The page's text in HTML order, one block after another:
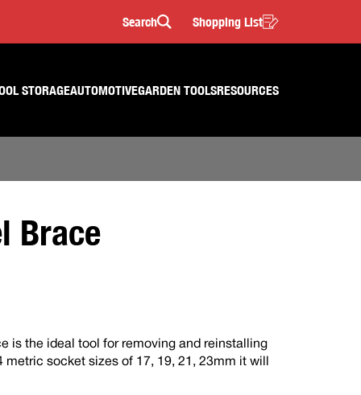
Search
Search Shopping List
STORAGEAUTOMOTIVEGARDEN TOOLSRESOURCES
Brace
is the ideal tool for removing and reinstalling
socket sizes of 17, 19, 21, 23mm it will